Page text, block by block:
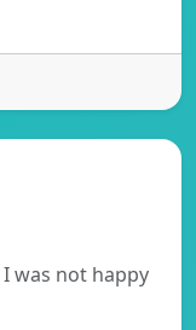
was not happy